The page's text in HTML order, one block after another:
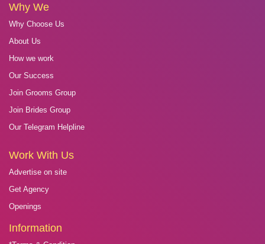
Why We
Why Choose Us
About Us
How we work
Our Success
Join Grooms Group
Join Brides Group
Our Telegram Helpline
Work With Us
Advertise on site
Get Agency
Openings
Information